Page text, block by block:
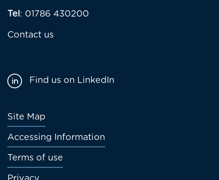
Tel: 01786 430200
Contact us
Footer
menu
Site Map
Accessing Information
Terms of use
Find us on LinkedIn